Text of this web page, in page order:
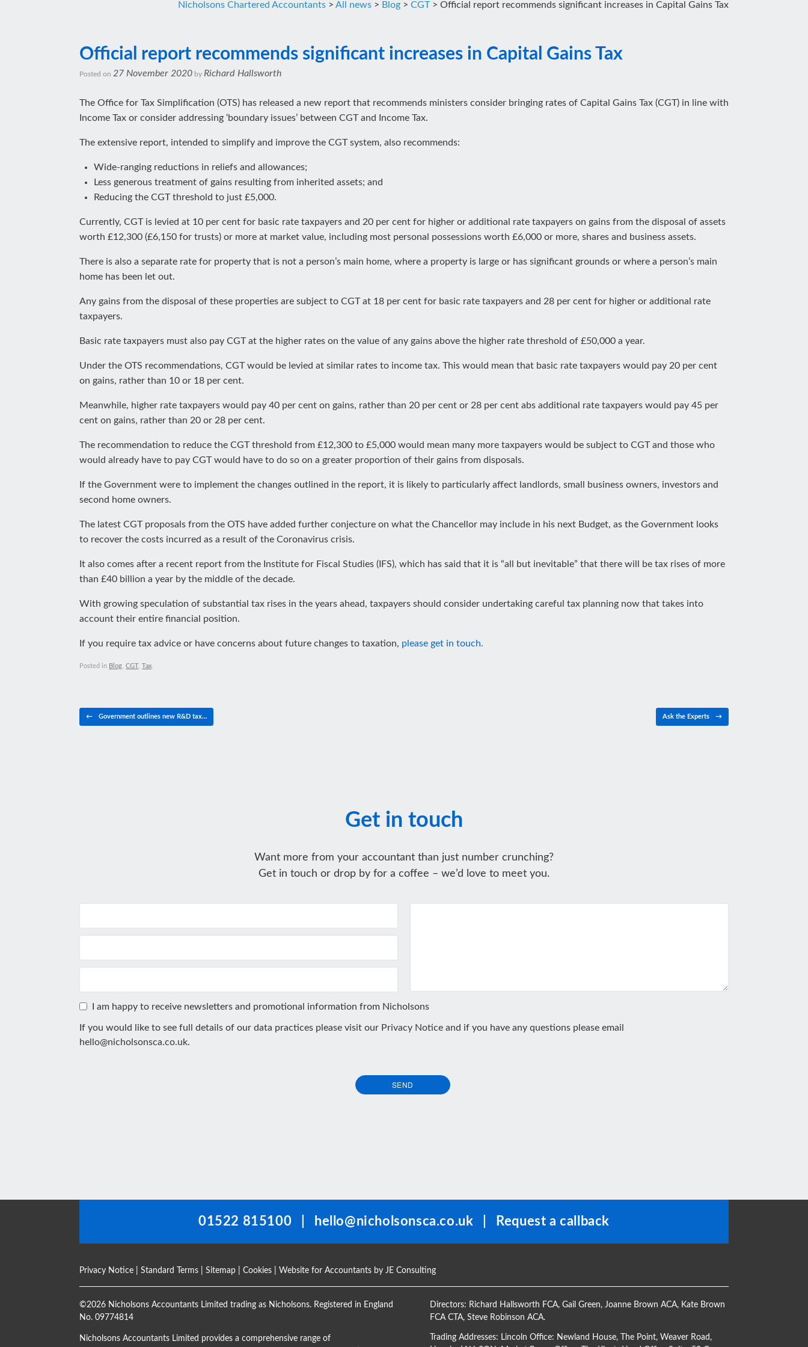
Nicholsons Chartered Accountants > All news > Blog > CGT> Official report recommends significant increases in Capital Gains Tax
Official report recommends significant increases in Capital Gains Tax
Posted on 27 November 2020 by Richard Hallsworth
The Office for Tax Simplification (OTS) has released a new report that recommends ministers consider bringing rates of Capital Gains Tax (CGT) in line with
Income Tax or consider addressing ‘boundary issues’ between CGT and Income Tax.
The extensive report, intended to simplify and improve the CGT system, also recommends:
Wide-ranging reductions in reliefs and allowances;
Less generous treatment of gains resulting from inherited assets; and
Reducing the CGT threshold to just £5,000.
Currently, CGT is levied at 10 per cent for basic rate taxpayers and 20 per cent for higher or additional rate taxpayers on gains from the disposal of assets
worth £12,300 (£6,150 for trusts) or more at market value, including most personal possessions worth £6,000 or more, shares and business assets.
There is also a separate rate for property that is not a person’s main home, where a property is large or has significant grounds or where a person’s main
home has been let out.
Any gains from the disposal of these properties are subject to CGT at 18 per cent for basic rate taxpayers and 28 per cent for higher or additional rate
taxpayers.
Basic rate taxpayers must also pay CGT at the higher rates on the value of any gains above the higher rate threshold of £50,000 a year.
Under the OTS recommendations, CGT would be levied at similar rates to income tax. This would mean that basic rate taxpayers would pay 20 per cent
on gains, rather than 10 or 18 per cent.
Meanwhile, higher rate taxpayers would pay 40 per cent on gains, rather than 20 per cent or 28 per cent abs additional rate taxpayers would pay 45 per
cent on gains, rather than 20 or 28 per cent.
The recommendation to reduce the CGT threshold from £12,300 to £5,000 would mean many more taxpayers would be subject to CGT and those who
would already have to pay CGT would have to do so on a greater proportion of their gains from disposals.
If the Government were to implement the changes outlined in the report, it is likely to particularly affect landlords, small business owners, investors and
second home owners.
The latest CGT proposals from the OTS have added further conjecture on what the Chancellor may include in his next Budget, as the Government looks
to recover the costs incurred as a result of the Coronavirus crisis.
It also comes after a recent report from the Institute for Fiscal Studies (IFS), which has said that it is “all but inevitable” that there will be tax rises of more
than £40 billion a year by the middle of the decade.
With growing speculation of substantial tax rises in the years ahead, taxpayers should consider undertaking careful tax planning now that takes into
account their entire financial position.
If you require tax advice or have concerns about future changes to taxation, please get in touch.
Posted in Blog CGT, Tax
Post navigation
← Government outlines new R&D tax… Ask the Experts →
Get in touch
Want more from your accountant than just number crunching?
Get in touch or drop by for a coffee – we’d love to meet you.
I am happy to receive newsletters and promotional information from Nicholsons
If you would like to see full details of our data practices please visit our Privacy Notice and if you have any questions please email
hello@nicholsonsca.co.uk.
SEND
01522 815100 hello@nicholsonsca.co.uk Request a callback
Privacy Notice Standard Terms Sitemap Cookies | Website for Accountants by JE Consulting
©2026 Nicholsons Accountants Limited trading as Nicholsons. Registered in England
No. 09774814
Nicholsons Accountants Limited provides a comprehensive range of
Directors: Richard Hallsworth FCA, Gail Green, Joanne Brown ACA, Kate Brown
FCA CTA, Steve Robinson ACA.
Trading Addresses: Lincoln Office: Newland House, The Point, Weaver Road,